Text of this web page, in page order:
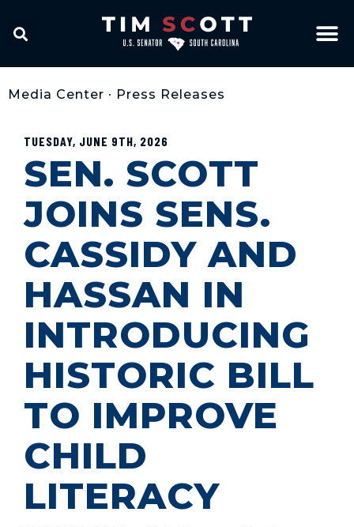
Media Center • Press Releases
TUESDAY, JUNE 9TH, 2026
SEN. SCOTT
JOINS SENS.
CASSIDY AND
HASSAN IN
INTRODUCING
HISTORIC BILL
TO IMPROVE
CHILD
LITERACY